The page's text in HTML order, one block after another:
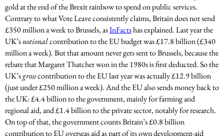
gold at the end of the Brexit rainbow to spend on public services.
Contrary to what Vote Leave consistently claims, Britain does not send
£350 million a week to Brussels, asInFactshas explained. Last year the
UK’snotionalcontribution to the EU budget was £17.8 billion (£340
million a week). But that amount never gets sent to Brussels, because the
rebate that Margaret Thatcher won in the 1980s is first deducted. So the
UK’sgrosscontribution to the EU last year was actually £12.9 billion
(just under £250 million a week). And the EU also sends money back to
the UK: £4.4 billion to the government, mainly for farming and
regional aid, and £1.4 billion to the private sector, notably for research.
On top of that, the government counts Britain’s £0.8 billion
contribution to EU overseas aid as part of its own development-aid